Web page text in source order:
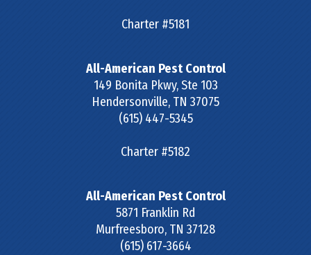
Charter #5181
All-American Pest Control
149 Bonita Pkwy, Ste 103
Hendersonville, TN 37075
(615) 447-5345
Charter #5182
All-American Pest Control
5871 Franklin Rd
Murfreesboro, TN 37128
(615) 617-3664